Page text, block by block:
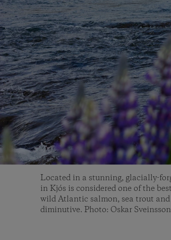
Located in a stunning, glacially-
in Kjós is considered one of the
wild Atlantic salmon, sea trout
diminutive. Photo: Oskar Sveinsson